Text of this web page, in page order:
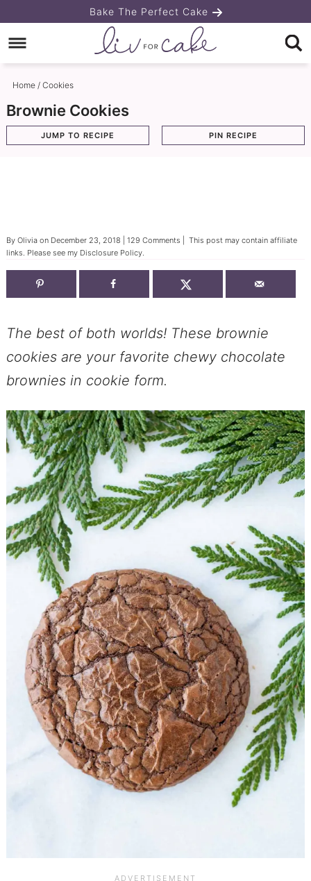
to
primary
navigation
Skip
to
main
content
Skip
primary
sidebar
Bake The Perfect Cake
Home/ Cookies
Brownie Cookies
JUMP TO RECIPE PIN RECIPE
By Oliviaon December 23, 2018 129 Comments | This post may contain affiliate
links. Please see my Disclosure Policy.
The best of both worlds! These brownie
cookies are your favorite chewy chocolate
brownies in cookie form.